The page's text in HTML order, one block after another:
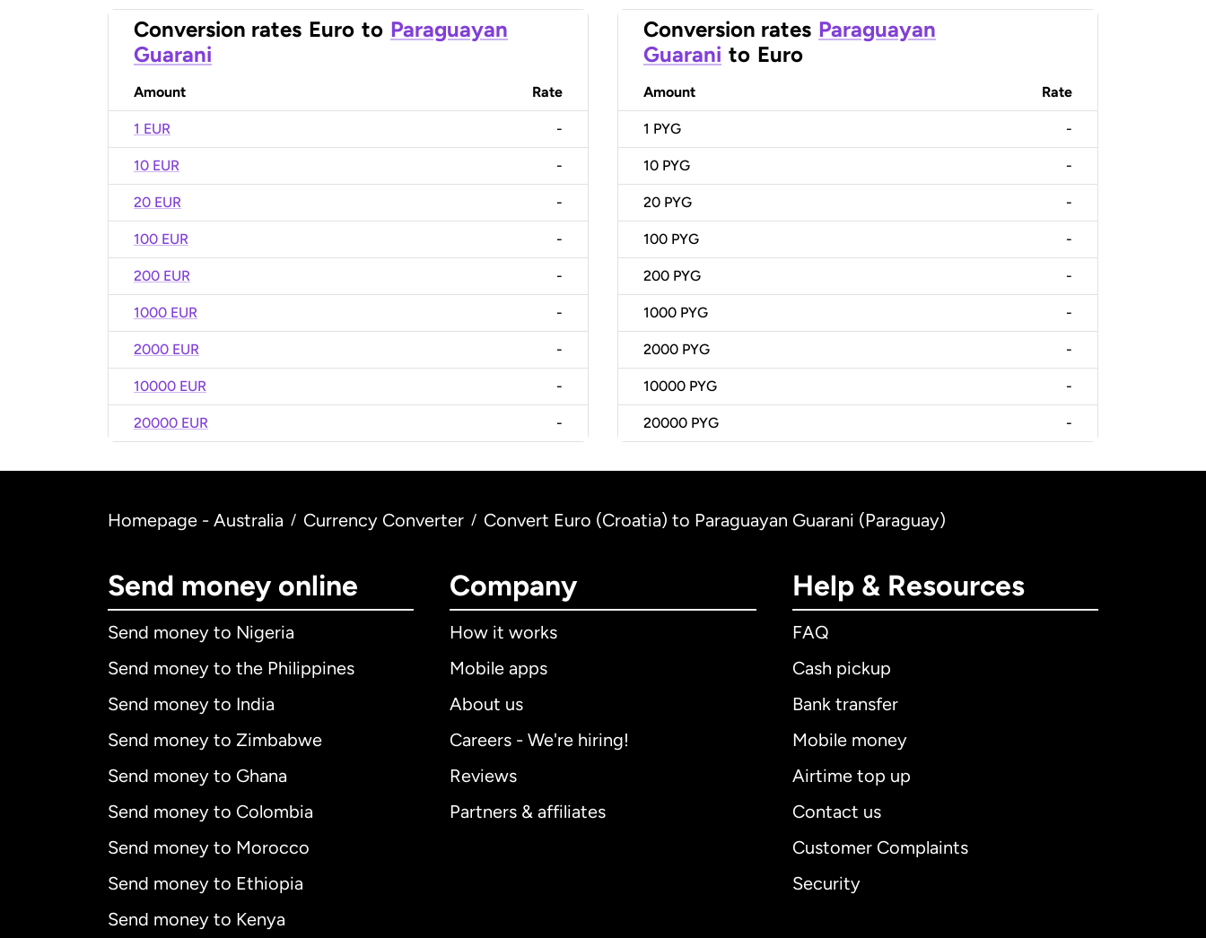
Conversion rates Euro to Paraguayan
Guarani
Amount Rate
1 EUR -
10 EUR -
20 EUR -
100 EUR -
200 EUR -
1000 EUR -
2000 EUR -
10000 EUR -
20000 EUR -
Conversion rates Paraguayan
Guarani to Euro
Amount Rate
1 PYG -
10 PYG -
20 PYG -
100 PYG -
200 PYG -
1000 PYG -
2000 PYG -
10000 PYG -
20000 PYG -
Homepage - Australia / Currency Converter / Convert Euro (Croatia) to Paraguayan Guarani (Paraguay)
Send money online
Send money to Nigeria
Send money to the Philippines
Send money to India
Send money to Zimbabwe
Send money to Ghana
Send money to Colombia
Send money to Morocco
Send money to Ethiopia
Send money to Kenya
Company
How it works
Mobile apps
About us
Careers - We're hiring!
Reviews
Partners & affiliates
Help & Resources
FAQ
Cash pickup
Bank transfer
Mobile money
Airtime top up
Contact us
Customer Complaints
Security